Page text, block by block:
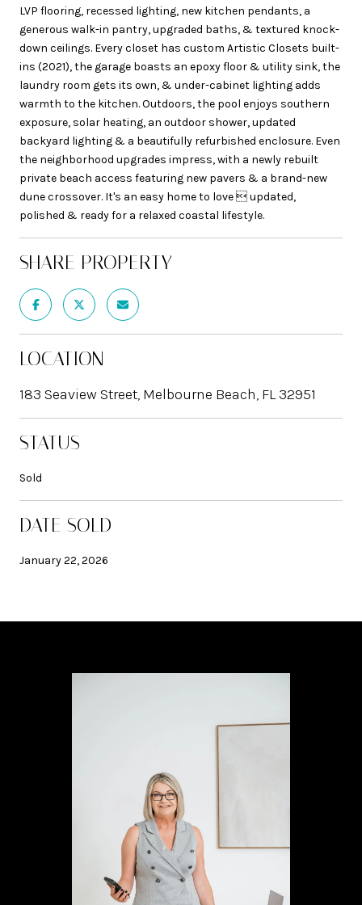
LVP flooring, recessed lighting, new kitchen pendants, a
generous walk-in pantry, upgraded baths, & textured knock-
down ceilings. Every closet has custom Artistic Closets built-
ins (2021), the garage boasts an epoxy floor & utility sink, the
laundry room gets its own, & under-cabinet lighting adds
warmth to the kitchen. Outdoors, the pool enjoys southern
exposure, solar heating, an outdoor shower, updated
backyard lighting & a beautifully refurbished enclosure. Even
the neighborhood upgrades impress, with a newly rebuilt
private beach access featuring new pavers & a brand-new
dune crossover. It's an easy home to love  updated,
polished & ready for a relaxed coastal lifestyle.
SHARE PROPERTY
LOCATION
183 Seaview Street, Melbourne Beach, FL 32951
STATUS
Sold
DATE SOLD
January 22, 2026